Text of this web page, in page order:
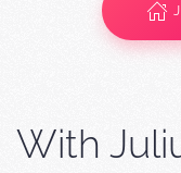
With